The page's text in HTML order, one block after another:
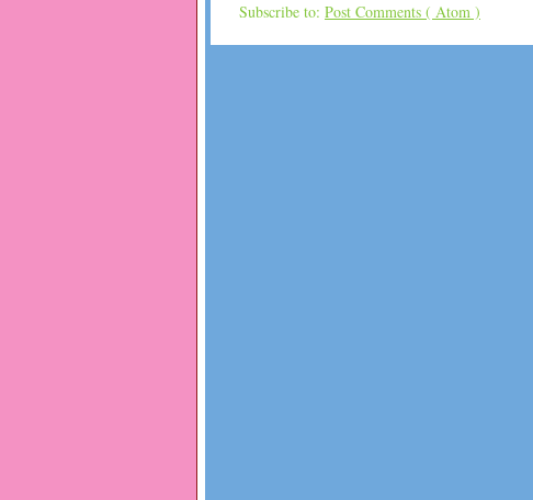
Subscribe to: Post Comments ( Atom )